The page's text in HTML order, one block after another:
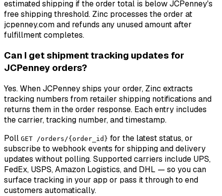
estimated shipping if the order total is below JCPenney's
free shipping threshold. Zinc processes the order at
jcpenney.com and refunds any unused amount after
fulfillment completes.
Can I get shipment tracking updates for
JCPenney orders?
Yes. When JCPenney ships your order, Zinc extracts
tracking numbers from retailer shipping notifications and
returns them in the order response. Each entry includes
the carrier, tracking number, and timestamp.
Poll GET /orders/{order_id} for the latest status, or
subscribe to webhook events for shipping and delivery
updates without polling. Supported carriers include UPS,
FedEx, USPS, Amazon Logistics, and DHL — so you can
surface tracking in your app or pass it through to end
customers automatically.